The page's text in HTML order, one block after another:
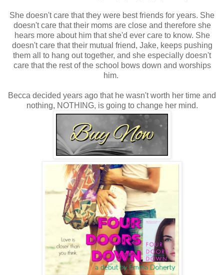
She doesn't care that they were best friends for years. She
doesn't care that their moms are close and therefore she
hears more about him that she'd ever care to know. She
doesn't care that their mutual friend, Jake, keeps pushing
them all to hang out together, and she especially doesn't
care that the rest of the school bows down and worships
him.
Becca decided years ago that he wasn't worth her time and
nothing, NOTHING, is going to change her mind.